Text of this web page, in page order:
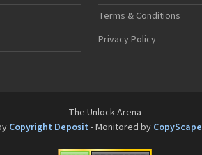
Terms & Conditions
Privacy Policy
The Unlock Arena
Copyright Deposit - Monitored by CopyScape